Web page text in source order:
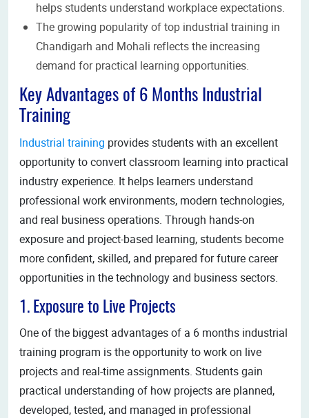
helps students understand workplace expectations.
The growing popularity of top industrial training in
Chandigarh and Mohali reflects the increasing
demand for practical learning opportunities.
Key Advantages of 6 Months Industrial
Training
Industrial training provides students with an excellent
opportunity to convert classroom learning into practical
industry experience. It helps learners understand
professional work environments, modern technologies,
and real business operations. Through hands-on
exposure and project-based learning, students become
more confident, skilled, and prepared for future career
opportunities in the technology and business sectors.
1. Exposure to Live Projects
One of the biggest advantages of a 6 months industrial
training program is the opportunity to work on live
projects and real-time assignments. Students gain
practical understanding of how projects are planned,
developed, tested, and managed in professional